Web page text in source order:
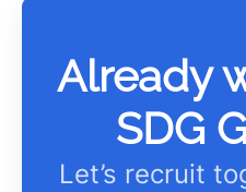
Already
SDG
Let’s recruit